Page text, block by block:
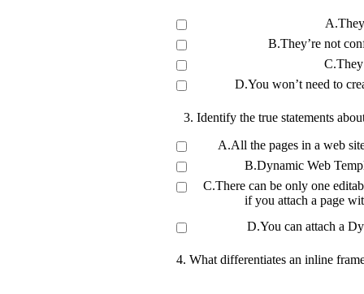
B.They’re not
D.You won’t need to
3. Identify the true statements
A.All the pages in a web
B.Dynamic Web
C.There can be only one
if you attach a page
D.You can attach a
4. What differentiates an inline